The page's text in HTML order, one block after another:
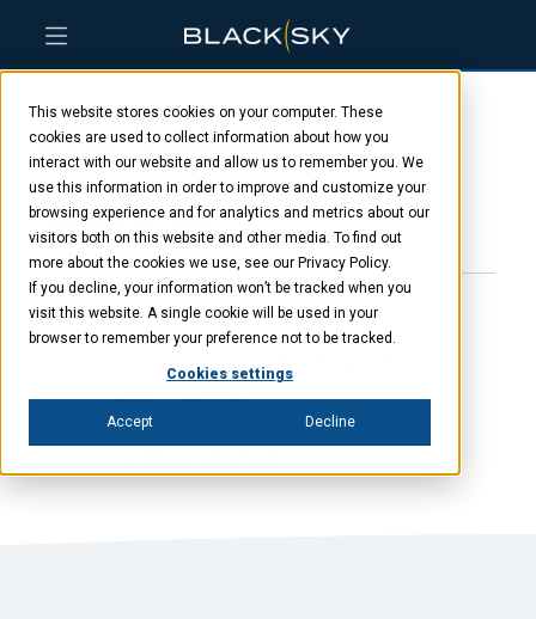
This website stores cookies on your computer. These
cookies are used to collect information about how you
interact with our website and allow us to remember you. We
use this information in order to improve and customize your
browsing experience and for analytics and metrics about our
visitors both on this website and other media. To find out
more about the cookies we use, see our Privacy Policy.
If you decline, your information won’t be tracked when you
visit this website. A single cookie will be used in your
browser to remember your preference not to be tracked.
Cookies settings
Accept Decline
Skip
main
content
Skip
menu
Skip
footer
Nick Merski
JANUARY 23, 2025
“Wonder is the desire for
knowledge.”